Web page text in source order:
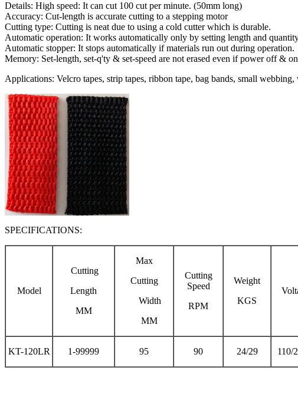
Details: High speed: It can cut 100 cut per minute. (50mm long)
Accuracy: Cut-length is accurate cutting to a stepping motor
Cutting type: Cutting is neat due to using a cold cutter which is durable.
Automatic operation: It works automatically only by setting length and
Automatic stopper: It stops automatically if materials run out during operation.
Memory: Set-length, set-q'ty & set-speed are not erased even if power off &
Applications: Velcro tapes, strip tapes, ribbon tape, bag bands, small
SPECIFICATIONS:
Model
Cutting
Length
MM
Max
Cutting
Width
MM
Cutting
Speed
RPM
Weight
KGS
KT-120LR 1-99999 95 90 24/29 110/